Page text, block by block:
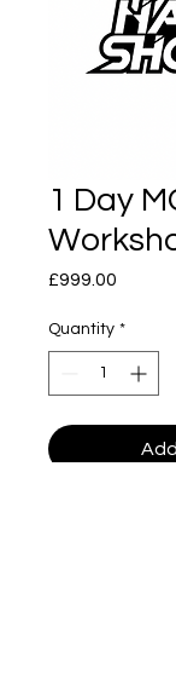
1 Day
£999.00
Quantity *